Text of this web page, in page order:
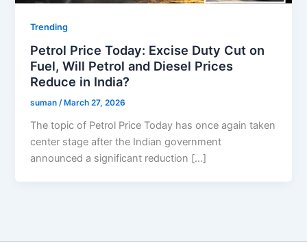
Trending
Petrol Price Today: Excise Duty Cut on
Fuel, Will Petrol and Diesel Prices
Reduce in India?
suman/ March 27, 2026
The topic of Petrol Price Today has once again taken
center stage after the Indian government
announced a significant reduction […]